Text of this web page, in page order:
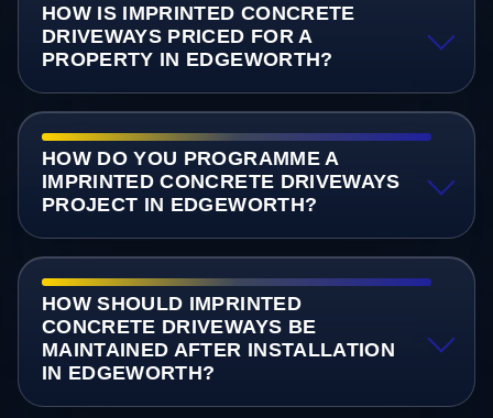
HOW IS IMPRINTED CONCRETE
DRIVEWAYS PRICED FOR A
PROPERTY IN EDGEWORTH?
HOW DO YOU PROGRAMME A
IMPRINTED CONCRETE DRIVEWAYS
PROJECT IN EDGEWORTH?
HOW SHOULD IMPRINTED
CONCRETE DRIVEWAYS BE
MAINTAINED AFTER INSTALLATION
IN EDGEWORTH?